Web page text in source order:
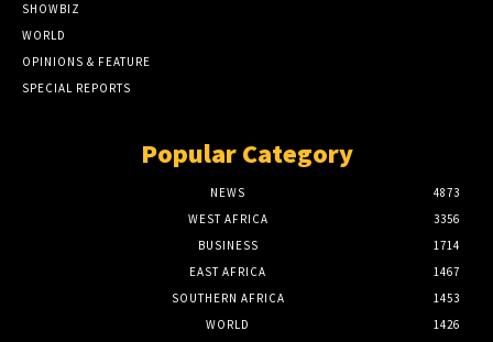
SHOWBIZ
WORLD
OPINIONS & FEATURE
SPECIAL REPORTS
Popular Category
NEWS
4873
WEST AFRICA
3356
BUSINESS
1714
EAST AFRICA
1467
SOUTHERN AFRICA
1453
WORLD
1426